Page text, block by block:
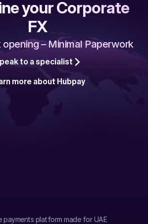
your Corporate
FX
– Minimal Paperwork
to a specialist
more about Hubpay
payments platform made for UAE